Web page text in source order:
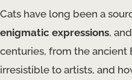
Cats have long been a
enigmatic expressions,
centuries, from the ancient
irresistible to artists, and